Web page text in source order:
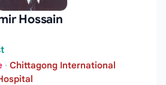
Hossain
· Chittagong International